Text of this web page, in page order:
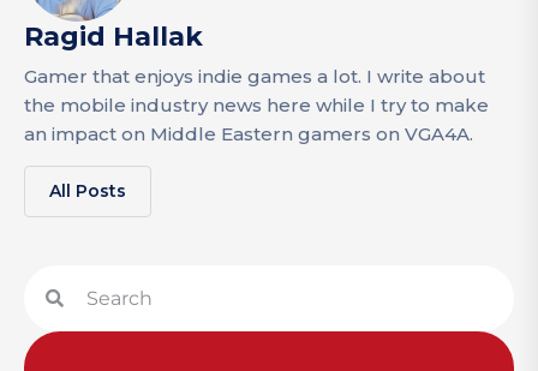
Ragid Hallak
Gamer that enjoys indie games a lot. I write about
the mobile industry news here while I try to make
an impact on Middle Eastern gamers on VGA4A.
All Posts